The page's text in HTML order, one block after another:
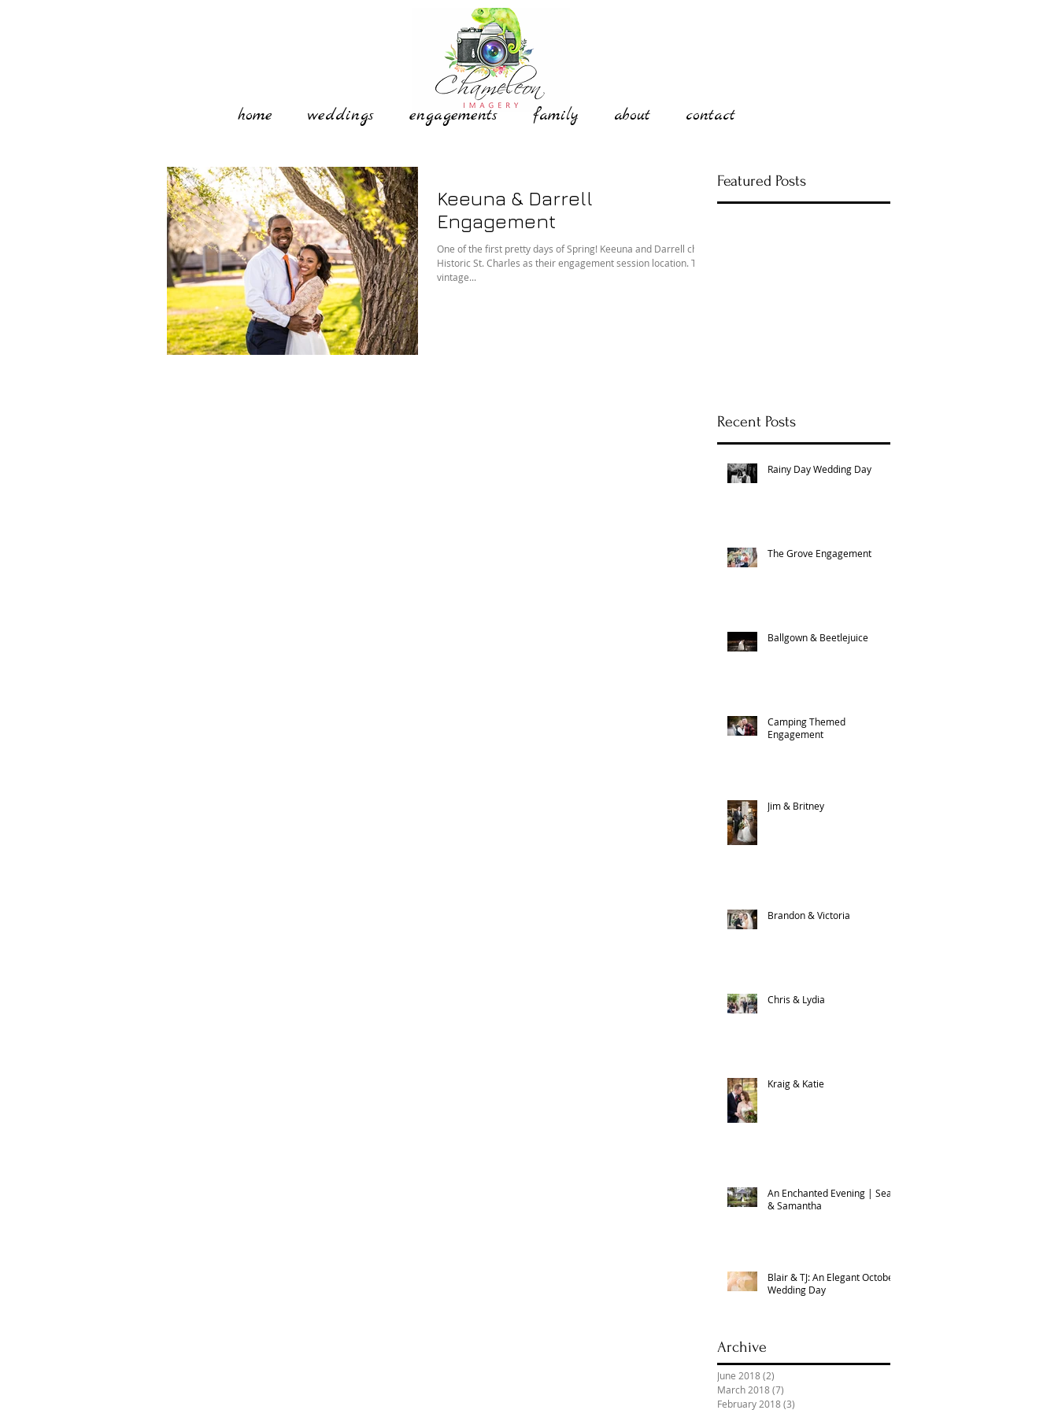
home weddings engagements family about contact
Keeuna & Darrell
Engagement
One of the first pretty days of Spring! Keeuna and Darrell chose
Historic St. Charles as their engagement session location. The
vintage...
Featured Posts
Recent Posts
Rainy Day Wedding Day
The Grove Engagement
Ballgown & Beetlejuice
Camping Themed
Engagement
Jim & Britney
Brandon & Victoria
Chris & Lydia
Kraig & Katie
An Enchanted Evening | Sean
& Samantha
Blair & TJ: An Elegant October
Wedding Day
Archive
June 2018(2)
March 2018(7)
February 2018(3)